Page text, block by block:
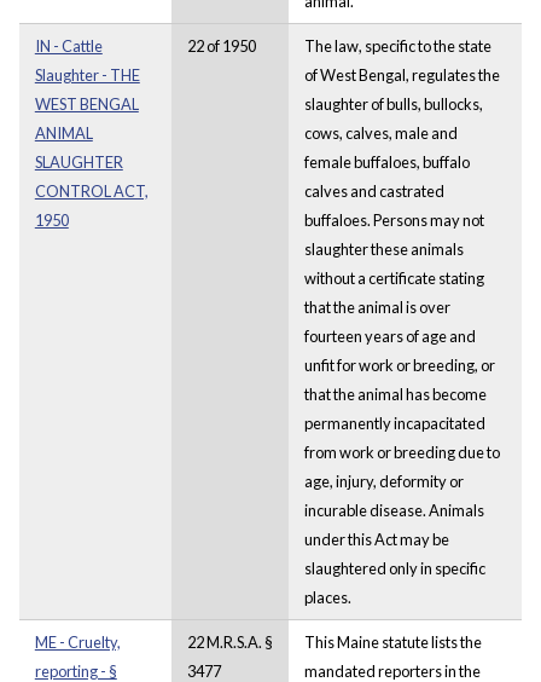
IN - Cattle
Slaughter - THE
WEST BENGAL
ANIMAL
SLAUGHTER
CONTROL ACT,
1950
22 of 1950
The law, specific to the state
of West Bengal, regulates the
slaughter of bulls, bullocks,
cows, calves, male and
female buffaloes, buffalo
calves and castrated
buffaloes. Persons may not
slaughter these animals
without a certificate stating
that the animal is over
fourteen years of age and
unfit for work or breeding, or
that the animal has become
permanently incapacitated
from work or breeding due to
age, injury, deformity or
incurable disease. Animals
under this Act may be
slaughtered only in specific
places.
ME - Cruelty,
reporting - §
22 M.R.S.A. §
3477
This Maine statute lists the
mandated reporters in the